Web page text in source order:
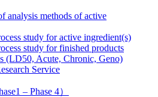
analysis methods of active
study for active ingredient(s)
study for finished products
(LD50, Acute, Chronic, Geno)
Service
– Phase 4）